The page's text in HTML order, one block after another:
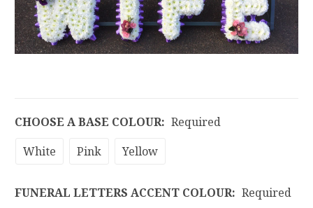
CHOOSE A BASE COLOUR: Required
White
Pink Yellow
FUNERAL LETTERS ACCENT COLOUR: Required